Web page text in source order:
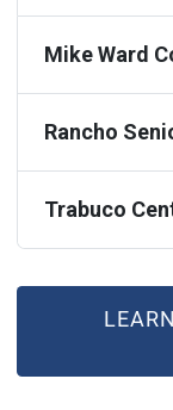
Mike Ward
Rancho
Trabuco
(OPEN IN